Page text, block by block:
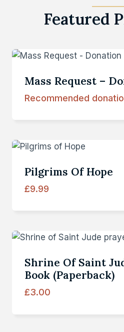
Featured
Mass Request –
Recommended
Pilgrims Of Hope
£9.99
Shrine Of Saint
Book (paperback)
£3.00